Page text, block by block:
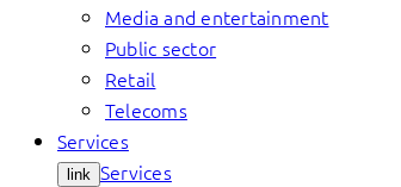
Media and entertainment
Public sector
Retail
Telecoms
Services
link Services